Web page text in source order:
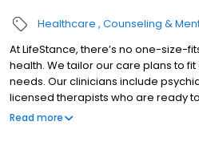
Healthcare Counseling &
At LifeStance, there’s no one-size-
health. We tailor our care plans to
needs. Our clinicians include
licensed therapists who are ready
offers both in-person and telehealth
Read more